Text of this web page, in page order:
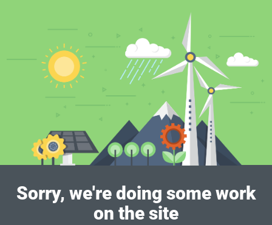
Sorry, we're doing some work
on the site